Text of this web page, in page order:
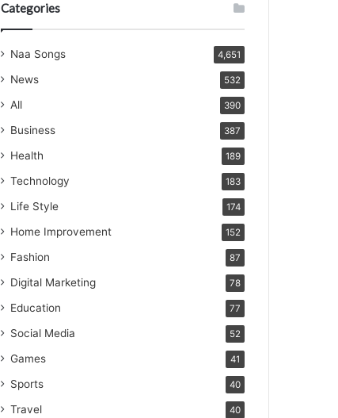
Categories
Naa Songs 4,651
News 532
All 390
Business 387
Health 189
Technology 183
Life Style 174
Home Improvement 152
Fashion 87
Digital Marketing 78
Education 77
Social Media 52
Games 41
Sports 40
Travel 40